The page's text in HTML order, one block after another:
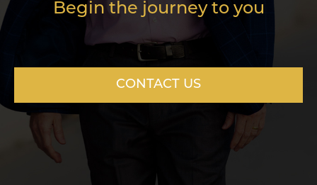
Begin the journey to you
CONTACT US